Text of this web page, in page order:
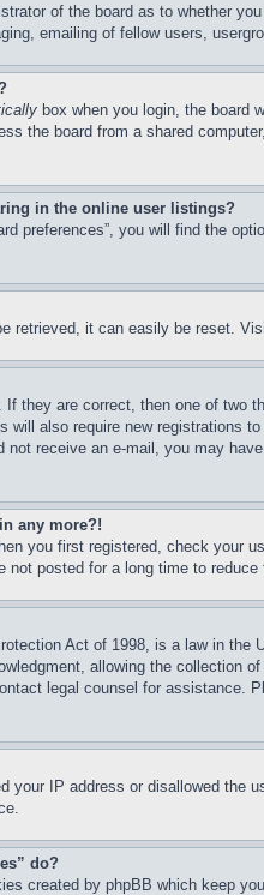
of the board as to whether
emailing of fellow users,
box when you login, the board
the board from a shared
in the online user listings?
preferences”, you will find the
retrieved, it can easily be reset.
they are correct, then one of two
will also require new registrations
receive an e-mail, you may
any more?!
you first registered, check your
not posted for a long time to
Act of 1998, is a law in
allowing the collection
legal counsel for assistance.
your IP address or disallowed the
do?
created by phpBB which keep